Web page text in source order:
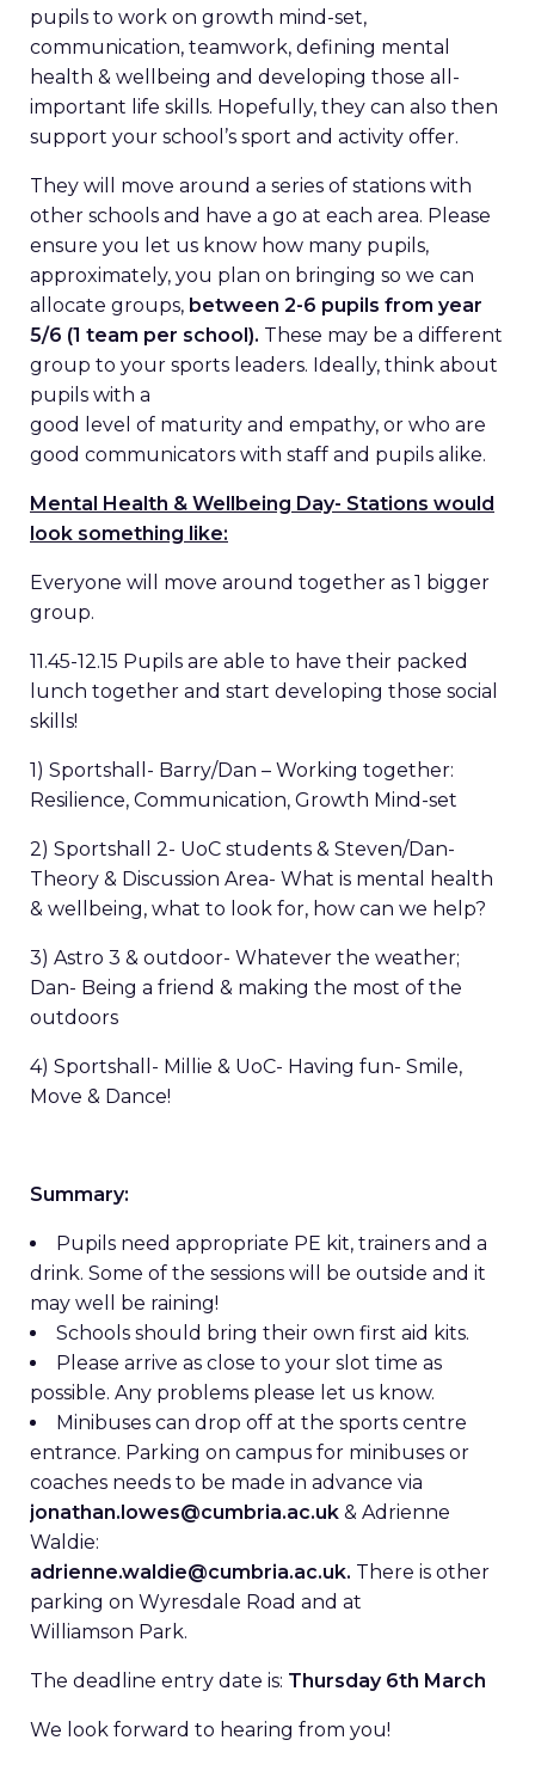
pupils to work on growth mind-set,
communication, teamwork, defining mental
health & wellbeing and developing those all-
important life skills. Hopefully, they can also then
support your school’s sport and activity offer.
They will move around a series of stations with
other schools and have a go at each area. Please
ensure you let us know how many pupils,
approximately, you plan on bringing so we can
allocate groups, between 2-6 pupils from year
5/6 (1 team per school). These may be a different
group to your sports leaders. Ideally, think about
pupils with a
good level of maturity and empathy, or who are
good communicators with staff and pupils alike.
Mental Health & Wellbeing Day- Stations would
look something like:
Everyone will move around together as 1 bigger
group.
11.45-12.15 Pupils are able to have their packed
lunch together and start developing those social
skills!
1) Sportshall- Barry/Dan – Working together:
Resilience, Communication, Growth Mind-set
2) Sportshall 2- UoC students & Steven/Dan-
Theory & Discussion Area- What is mental health
& wellbeing, what to look for, how can we help?
3) Astro 3 & outdoor- Whatever the weather;
Dan- Being a friend & making the most of the
outdoors
4) Sportshall- Millie & UoC- Having fun- Smile,
Move & Dance!
Summary:
Pupils need appropriate PE kit, trainers and a
drink. Some of the sessions will be outside and it
may well be raining!
Schools should bring their own first aid kits.
Please arrive as close to your slot time as
possible. Any problems please let us know.
Minibuses can drop off at the sports centre
entrance. Parking on campus for minibuses or
coaches needs to be made in advance via
jonathan.lowes@cumbria.ac.uk & Adrienne
Waldie:
adrienne.waldie@cumbria.ac.uk. There is other
parking on Wyresdale Road and at
Williamson Park.
The deadline entry date is: Thursday 6th March
We look forward to hearing from you!